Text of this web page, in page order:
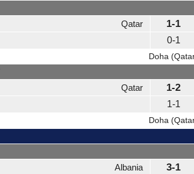
Qatar 1-1
0-1
Doha
Qatar 1-2
1-1
Doha
Albania 3-1